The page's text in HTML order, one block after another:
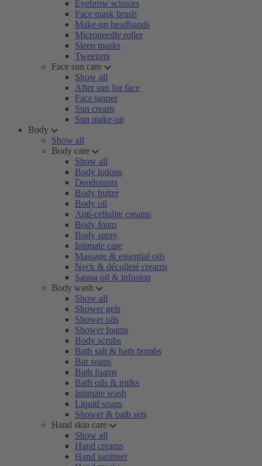
Eyebrow scissors
Face mask brush
Make-up headbands
Microneedle roller
Sleep masks
Tweezers
Face sun care
Show all
After sun for face
Face tanner
Sun cream
Sun make-up
Body
Show all
Body care
Show all
Body lotions
Deodorants
Body butter
Body oil
Anti-cellulite creams
Body foam
Body spray
Intimate care
Massage & essential oils
Neck & décolleté creams
Sauna oil & infusion
Body wash
Show all
Shower gels
Shower oils
Shower foams
Body scrubs
Bath salt & bath bombs
Bar soaps
Bath foams
Bath oils & milks
Intimate wash
Liquid soaps
Shower & bath sets
Hand skin care
Show all
Hand creams
Hand sanitiser